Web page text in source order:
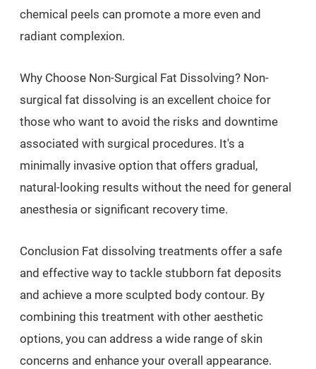
chemical peels can promote a more even and
radiant complexion.
Why Choose Non-Surgical Fat Dissolving? Non-
surgical fat dissolving is an excellent choice for
those who want to avoid the risks and downtime
associated with surgical procedures. It's a
minimally invasive option that offers gradual,
natural-looking results without the need for general
anesthesia or significant recovery time.
Conclusion Fat dissolving treatments offer a safe
and effective way to tackle stubborn fat deposits
and achieve a more sculpted body contour. By
combining this treatment with other aesthetic
options, you can address a wide range of skin
concerns and enhance your overall appearance.